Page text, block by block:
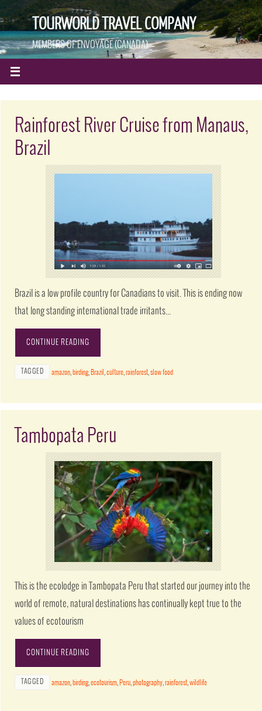
TOURWORLD TRAVEL COMPANY
MEMBERS OF ENVOYAGE (CANADA)
Rainforest River Cruise from Manaus,
Brazil
Brazil is a low profile country for Canadians to visit. This is ending now
that long standing international trade irritants…
CONTINUE READING
TAGGED amazon, birding, Brazil,culture,rainforest,slow food
Tambopata Peru
This is the ecolodge in Tambopata Peru that started our journey into the
world of remote, natural destinations has continually kept true to the
values of ecotourism
CONTINUE READING
TAGGED amazon, birding,ecotourism, Peru,photography,rainforest,wildlife